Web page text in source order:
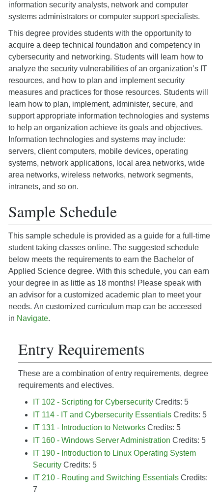
information security analysts, network and computer
systems administrators or computer support specialists.
This degree provides students with the opportunity to
acquire a deep technical foundation and competency in
cybersecurity and networking. Students will learn how to
analyze the security vulnerabilities of an organization’s IT
resources, and how to plan and implement security
measures and practices for those resources. Students will
learn how to plan, implement, administer, secure, and
support appropriate information technologies and systems
to help an organization achieve its goals and objectives.
Information technologies and systems may include:
servers, client computers, mobile devices, operating
systems, network applications, local area networks, wide
area networks, wireless networks, network segments,
intranets, and so on.
Sample Schedule
This sample schedule is provided as a guide for a full-time
student taking classes online. The suggested schedule
below meets the requirements to earn the Bachelor of
Applied Science degree. With this schedule, you can earn
your degree in as little as 18 months! Please speak with
an advisor for a customized academic plan to meet your
needs. An customized curriculum map can be accessed
in Navigate.
Entry Requirements
These are a combination of entry requirements, degree
requirements and electives.
IT 102 - Scripting for Cybersecurity Credits: 5
IT 114 - IT and Cybersecurity Essentials Credits: 5
IT 131 - Introduction to Networks Credits: 5
IT 160 - Windows Server Administration Credits: 5
IT 190 - Introduction to Linux Operating System
Security Credits: 5
IT 210 - Routing and Switching Essentials Credits:
7